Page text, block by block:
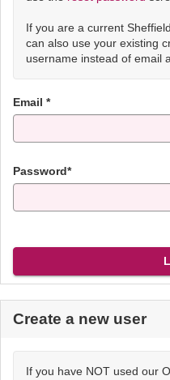
If you are a current
can also use your existing
username instead of email
Email *
Password*
Create a new user
If you have NOT used our